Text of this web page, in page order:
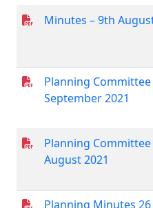
Minutes – 9th
Planning
September 2021
Planning
August 2021
Planning Minutes 26